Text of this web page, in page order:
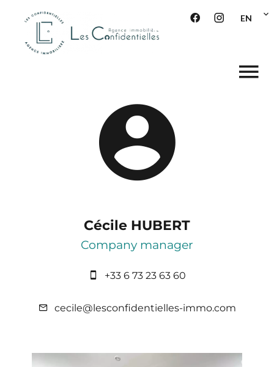
EN
Cécile HUBERT
Company manager
+33 6 73 23 63 60
cecile@lesconfidentielles-immo.com